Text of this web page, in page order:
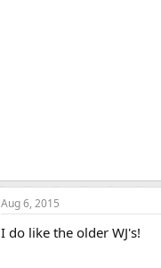
Aug 6, 2015
I do like the older WJ's!